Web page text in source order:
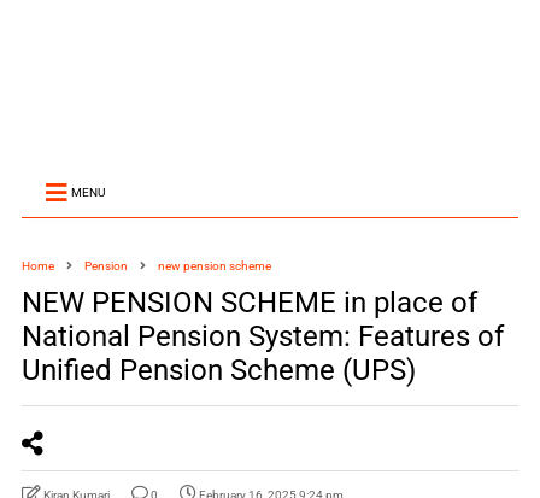
MENU
Home Pension new pension scheme
NEW PENSION SCHEME in place of
National Pension System: Features of
Unified Pension Scheme (UPS)
Kiran Kumari 0 February 16, 2025 9:24 pm